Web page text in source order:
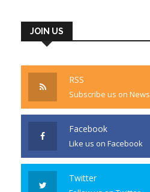
JOIN US
RSS
Subscribe us on News
Facebook
Like us on Facebook
Twitter